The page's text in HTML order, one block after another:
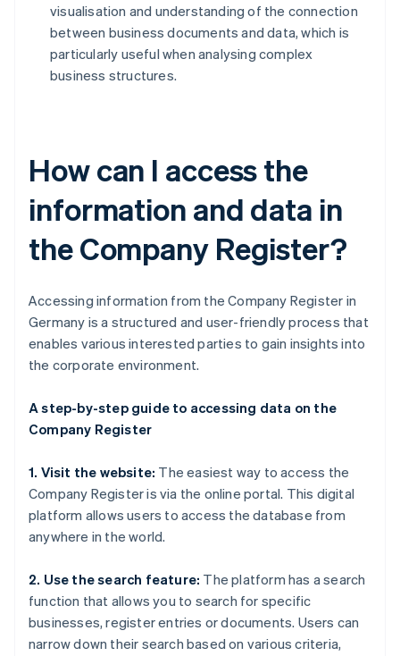
visualisation and understanding of the connection
between business documents and data, which is
particularly useful when analysing complex
business structures.
How can I access the
information and data in
the Company Register?
Accessing information from the Company Register in
Germany is a structured and user-friendly process that
enables various interested parties to gain insights into
the corporate environment.
A step-by-step guide to accessing data on the
Company Register
1. Visit the website: The easiest way to access the
Company Register is via the online portal. This digital
platform allows users to access the database from
anywhere in the world.
2. Use the search feature: The platform has a search
function that allows you to search for specific
businesses, register entries or documents. Users can
narrow down their search based on various criteria,